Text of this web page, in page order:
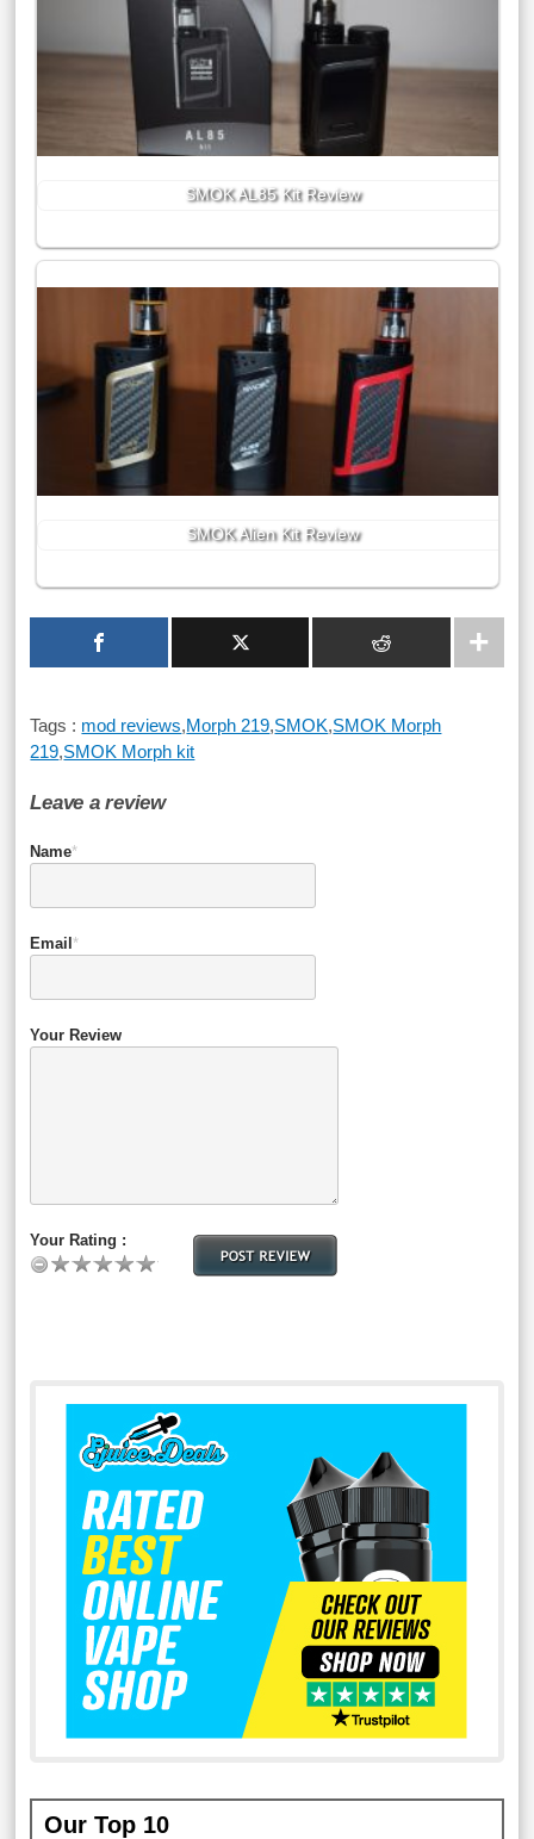
SMOK AL85 Kit Review
SMOK Alien Kit Review
Tags : mod reviews,Morph 219,SMOK,SMOK Morph
219,SMOK Morph kit
Leave a review
Name*
Email *
Your Review
Your Rating :
Our Top 10